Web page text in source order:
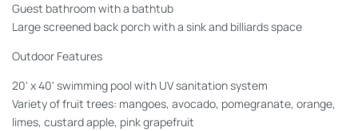
Guest bathroom with a bathtub
Large screened back porch with a sink and billiards space
Outdoor Features
20' x 40' swimming pool with UV sanitation system
Variety of fruit trees: mangoes, avocado, pomegranate, orange,
limes, custard apple, pink grapefruit